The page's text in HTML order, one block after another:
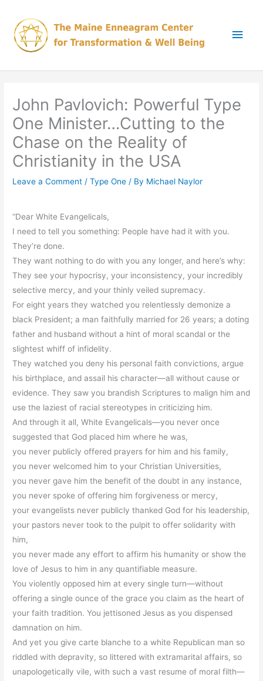
content
John Pavlovich: Powerful Type
One Minister…Cutting to the
Chase on the Reality of
Christianity in the USA
Leave a Comment /Type One / By Michael Naylor
“Dear White Evangelicals,
I need to tell you something: People have had it with you.
They’re done.
They want nothing to do with you any longer, and here’s why:
They see your hypocrisy, your inconsistency, your incredibly
selective mercy, and your thinly veiled supremacy.
For eight years they watched you relentlessly demonize a
black President; a man faithfully married for 26 years; a doting
father and husband without a hint of moral scandal or the
slightest whiff of infidelity.
They watched you deny his personal faith convictions, argue
his birthplace, and assail his character—all without cause or
evidence. They saw you brandish Scriptures to malign him and
use the laziest of racial stereotypes in criticizing him.
And through it all, White Evangelicals—you never once
suggested that God placed him where he was,
you never publicly offered prayers for him and his family,
you never welcomed him to your Christian Universities,
you never gave him the benefit of the doubt in any instance,
you never spoke of offering him forgiveness or mercy,
your evangelists never publicly thanked God for his leadership,
your pastors never took to the pulpit to offer solidarity with
him,
you never made any effort to affirm his humanity or show the
love of Jesus to him in any quantifiable measure.
You violently opposed him at every single turn—without
offering a single ounce of the grace you claim as the heart of
your faith tradition. You jettisoned Jesus as you dispensed
damnation on him.
And yet you give carte blanche to a white Republican man so
riddled with depravity, so littered with extramarital affairs, so
unapologetically vile, with such a vast resume of moral filth—